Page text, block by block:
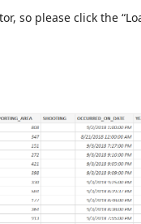
so please click the